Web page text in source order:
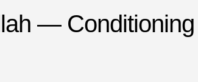
— Conditioning